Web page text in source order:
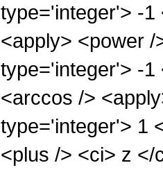
type='integer'> -1
<apply> <power
type='integer'> -1
<arccos />
type='integer'> 1
<plus /> <ci> z